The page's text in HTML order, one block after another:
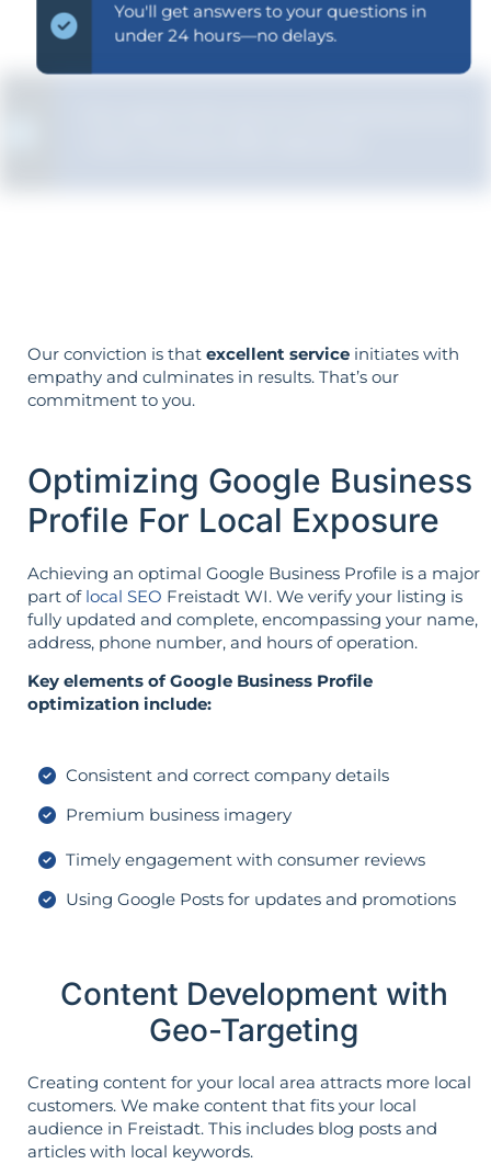
You'll get answers to your questions in
under 24 hours—no delays.
Our conviction is that excellent service initiates with
empathy and culminates in results. That’s our
commitment to you.
Optimizing Google Business
Profile For Local Exposure
Achieving an optimal Google Business Profile is a major
part of local SEO Freistadt WI. We verify your listing is
fully updated and complete, encompassing your name,
address, phone number, and hours of operation.
Key elements of Google Business Profile
optimization include:
Consistent and correct company details
Premium business imagery
Timely engagement with consumer reviews
Using Google Posts for updates and promotions
Content Development with
Geo-Targeting
Creating content for your local area attracts more local
customers. We make content that fits your local
audience in Freistadt. This includes blog posts and
articles with local keywords.